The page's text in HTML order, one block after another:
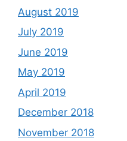
August 2019
July 2019
June 2019
May 2019
April 2019
December 2018
November 2018